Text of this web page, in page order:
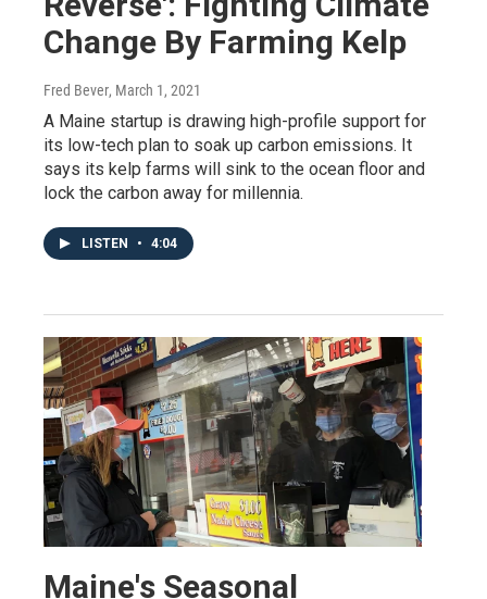
Change By Farming Kelp
Fred Bever, March 1, 2021
A Maine startup is drawing high-profile support for
its low-tech plan to soak up carbon emissions. It
says its kelp farms will sink to the ocean floor and
lock the carbon away for millennia.
LISTEN • 4:04
Maine's Seasonal